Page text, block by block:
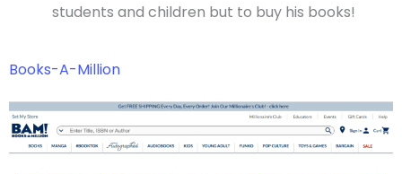
students and children but to buy his books!
Books-A-Million